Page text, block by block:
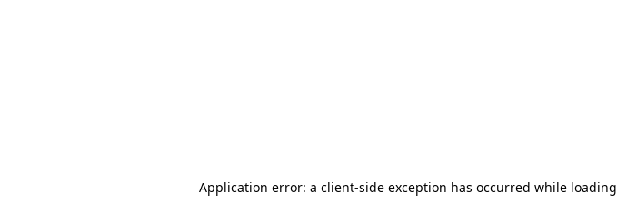
Application error: a client-side exception has occurred while loading